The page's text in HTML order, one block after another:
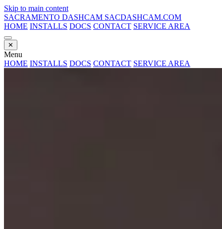
Skip to main content
SACRAMENTO DASHCAM SACDASHCAM.COM
HOME INSTALLS DOCS CONTACT SERVICE AREA
✕
Menu
HOME INSTALLS DOCS CONTACT SERVICE AREA